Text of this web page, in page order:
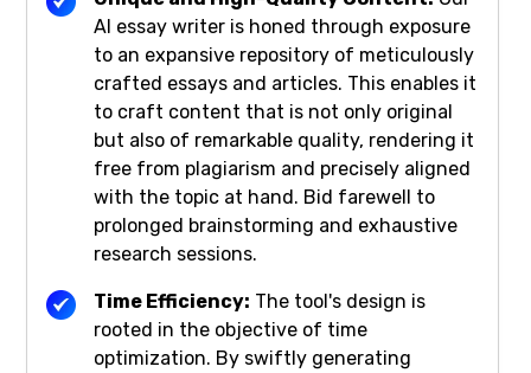
AI essay writer is honed through exposure
to an expansive repository of meticulously
crafted essays and articles. This enables it
to craft content that is not only original
but also of remarkable quality, rendering it
free from plagiarism and precisely aligned
with the topic at hand. Bid farewell to
prolonged brainstorming and exhaustive
research sessions.
Time Efficiency: The tool's design is
rooted in the objective of time
optimization. By swiftly generating